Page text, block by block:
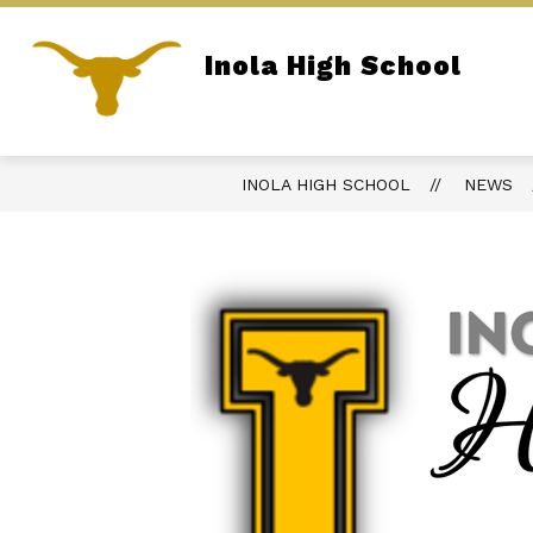
Skip
content
Inola High School
REPORT BULLYING PARENT
INOLA HIGH SCHOOL NEWS